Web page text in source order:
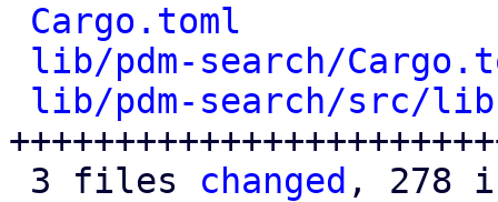
Cargo.toml
lib/pdm-search/
lib/pdm-search/src/
3 files changed , 278